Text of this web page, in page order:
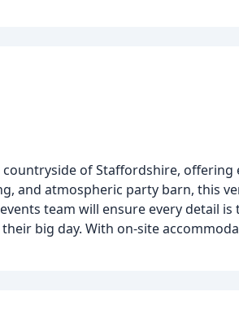
of Staffordshire, offering
and atmospheric party barn, this
team will ensure every detail is
big day. With on-site